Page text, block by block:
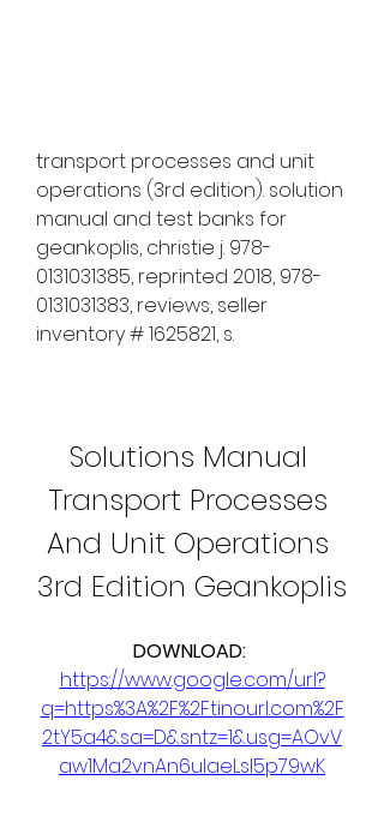
transport processes and unit
operations (3rd edition). solution
manual and test banks for
geankoplis, christie j. 978-
0131031385, reprinted 2018, 978-
0131031383, reviews, seller
inventory # 1625821, s.
Solutions Manual
Transport Processes
And Unit Operations
3rd Edition Geankoplis
https://www.google.com/url?
q=https%3A%2F%2Ftinourl.com%2F
2tY5a4&sa=D&sntz=1&usg=AOvV
aw1Ma2vnAn6ulaeLsI5p79wK